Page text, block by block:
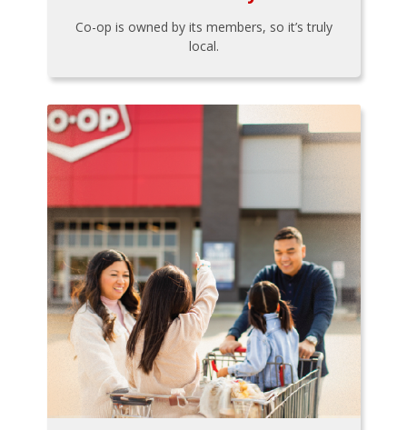
Co-op is owned by its members, so it’s truly
local.